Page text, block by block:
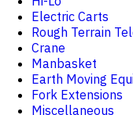
Electric Carts
Rough Terrain
Crane
Manbasket
Earth Moving
Fork Extensions
Miscellaneous